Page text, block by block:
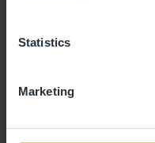
Statistics
Marketing
- Best time